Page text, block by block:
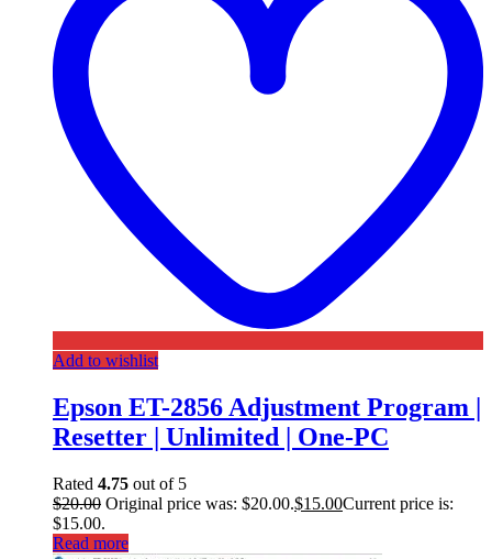
Add to wishlist
Epson ET-2856 Adjustment Program |
Resetter | Unlimited | One-PC
Rated 4.75 out of 5
$20.00 Original price was: $20.00.$15.00Current price is:
$15.00.
Read more